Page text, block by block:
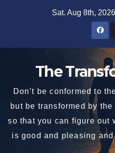
Sat. Aug 8th, 2026
The
Don’t be conformed to
but be transformed by
so that you can figure out
is good and pleasing and